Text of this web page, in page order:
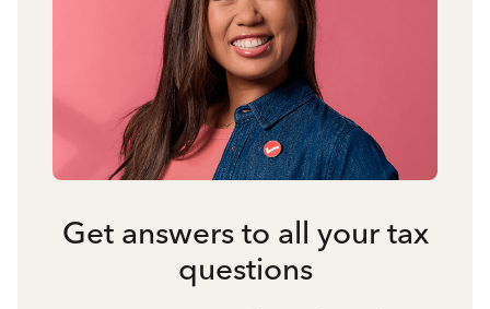
Get answers to all your tax
questions